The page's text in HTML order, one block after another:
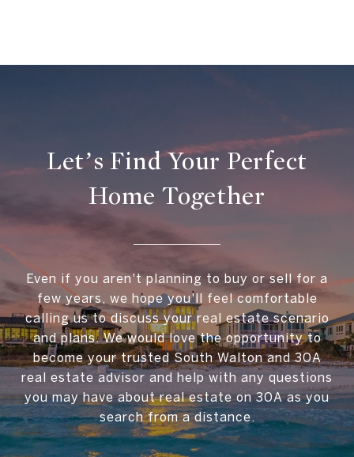
Let’s Find Your Perfect
Home Together
Even if you aren't planning to buy or sell for a
few years, we hope you'll feel comfortable
calling us to discuss your real estate scenario
and plans. We would love the opportunity to
become your trusted South Walton and 30A
real estate advisor and help with any questions
you may have about real estate on 30A as you
search from a distance.